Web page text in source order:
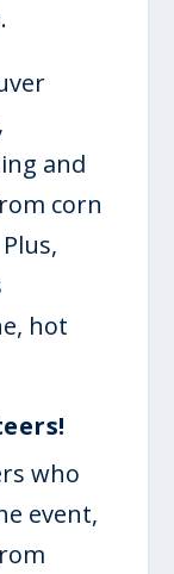
and
corn
hot
who
event,